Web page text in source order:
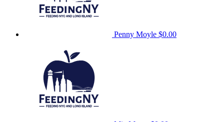
Penny Moyle $0.00